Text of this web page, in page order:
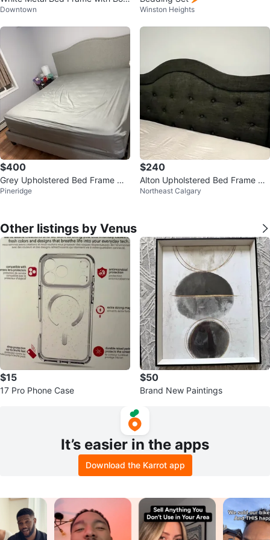
Spring
Downtown Winston Heights
$400
Grey Upholstered Bed Frame wit
h Headboard
Pineridge
$240
Alton Upholstered Bed Frame He
adboard
Northeast Calgary
Other listings by Venus
$15
17 Pro Phone Case
$50
Brand New Paintings
It’s easier in the apps
Download the Karrot app